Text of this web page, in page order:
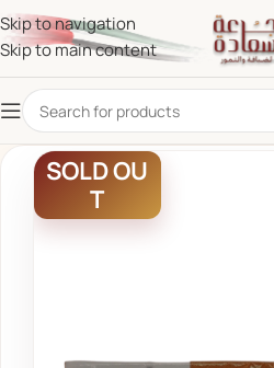
Skip to navigation
Skip to main content
SOLD OU
T